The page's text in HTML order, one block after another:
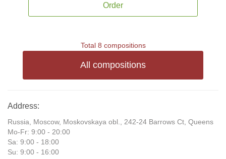
Order
Total 8 compositions
All compositions
Address:
Russia, Moscow, Moskovskaya obl., 242-24 Barrows Ct, Queens
Mo-Fr: 9:00 - 20:00
Sa: 9:00 - 18:00
Su: 9:00 - 16:00